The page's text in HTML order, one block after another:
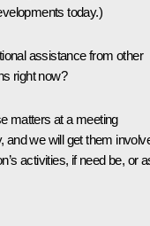
today.)
assistance from other
right now?
matters at a meeting
we will get them
activities, if need be, or